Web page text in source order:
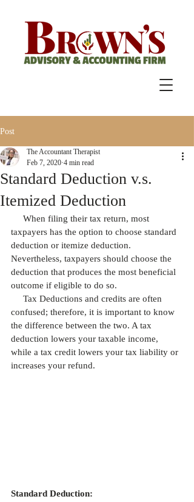
Post
Standard Deduction v.s.
Itemized Deduction
The Accountant Therapist
Feb 7, 2020 4 min read
taxpayers has the option to choose standard
deduction or itemize deduction.
Nevertheless, taxpayers should choose the
deduction that produces the most beneficial
outcome if eligible to do so.
confused; therefore, it is important to know
the difference between the two. A tax
deduction lowers your taxable income,
while a tax credit lowers your tax liability or
increases your refund.
Standard Deduction: